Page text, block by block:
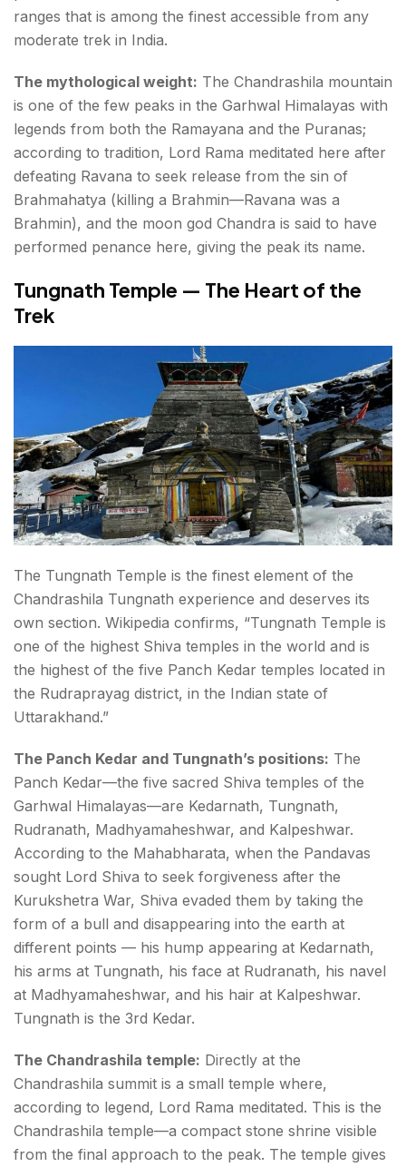
ranges that is among the finest accessible from any
moderate trek in India.
The mythological weight: The Chandrashila mountain
is one of the few peaks in the Garhwal Himalayas with
legends from both the Ramayana and the Puranas;
according to tradition, Lord Rama meditated here after
defeating Ravana to seek release from the sin of
Brahmahatya (killing a Brahmin—Ravana was a
Brahmin), and the moon god Chandra is said to have
performed penance here, giving the peak its name.
Tungnath Temple — The Heart of the
Trek
The Tungnath Temple is the finest element of the
Chandrashila Tungnath experience and deserves its
own section. Wikipedia confirms, “Tungnath Temple is
one of the highest Shiva temples in the world and is
the highest of the five Panch Kedar temples located in
the Rudraprayag district, in the Indian state of
Uttarakhand.”
The Panch Kedar and Tungnath’s positions: The
Panch Kedar—the five sacred Shiva temples of the
Garhwal Himalayas—are Kedarnath, Tungnath,
Rudranath, Madhyamaheshwar, and Kalpeshwar.
According to the Mahabharata, when the Pandavas
sought Lord Shiva to seek forgiveness after the
Kurukshetra War, Shiva evaded them by taking the
form of a bull and disappearing into the earth at
different points — his hump appearing at Kedarnath,
his arms at Tungnath, his face at Rudranath, his navel
at Madhyamaheshwar, and his hair at Kalpeshwar.
Tungnath is the 3rd Kedar.
The Chandrashila temple: Directly at the
Chandrashila summit is a small temple where,
according to legend, Lord Rama meditated. This is the
Chandrashila temple—a compact stone shrine visible
from the final approach to the peak. The temple gives